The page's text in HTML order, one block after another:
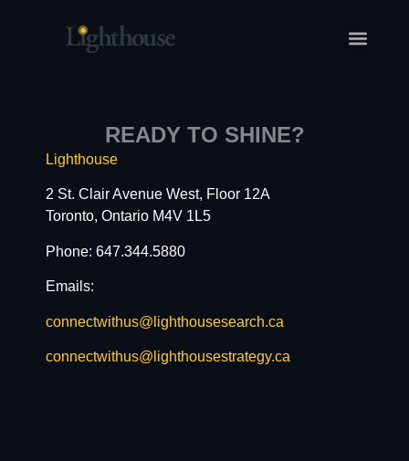
READY TO SHINE?
Lighthouse
2 St. Clair Avenue West, Floor 12A
Toronto, Ontario M4V 1L5
Phone: 647.344.5880
Emails:
connectwithus@lighthousesearch.ca
connectwithus@lighthousestrategy.ca